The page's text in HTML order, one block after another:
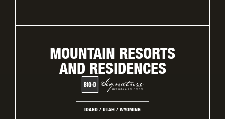
MOUNTAIN RESORTS
AND RESIDENCES
IDAHO / UTAH / WYOMING